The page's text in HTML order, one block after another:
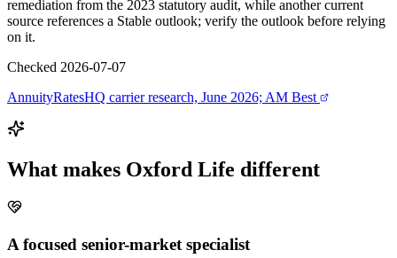
remediation from the 2023 statutory audit, while another current
source references a Stable outlook; verify the outlook before relying
on it.
Checked 2026-07-07
AnnuityRatesHQ carrier research, June 2026; AM Best
What makes Oxford Life different
A focused senior-market specialist